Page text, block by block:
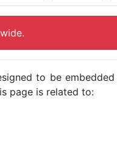
to be
page is related to: